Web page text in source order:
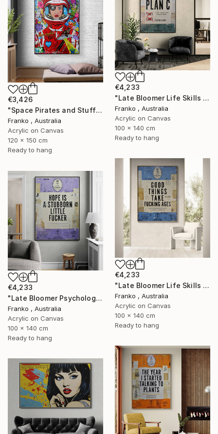
€4,233
"Late Bloomer Life Skills 16" Painting
Franko , Australia
Acrylic on Canvas
100 x 140 cm
Ready to hang
€3,426
"Space Pirates and Stuff" Painting
Franko , Australia
Acrylic on Canvas
120 x 150 cm
Ready to hang
€4,233
"Late Bloomer Life Skills 31" Painting
Franko , Australia
Acrylic on Canvas
100 x 140 cm
Ready to hang
€4,233
"Late Bloomer Psychology 21" Painting
Franko , Australia
Acrylic on Canvas
100 x 140 cm
Ready to hang